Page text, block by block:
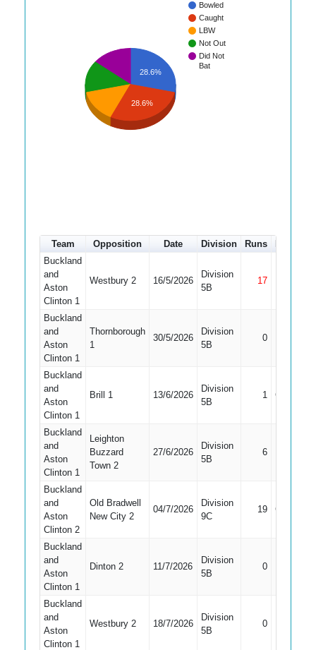
Bowled
Caught
LBW
Not Out
Did Not
Bat
28.6%
28.6%
Team Opposition Date Division Runs
Buckland
and
Aston
Clinton 1
Westbury 2 16/5/2026
Division
5B
17
Buckland
and
Aston
Clinton 1
Thornborough
1
30/5/2026
Division
5B
0
Buckland
and
Aston
Clinton 1
Brill 1 13/6/2026
Division
5B
1 Caught
Buckland
and
Aston
Clinton 1
Leighton
Buzzard
Town 2
27/6/2026
Division
5B
6
Buckland
and
Aston
Clinton 2
Old Bradwell
New City 2
04/7/2026
Division
9C
19 Caught
Buckland
and
Aston
Clinton 1
Dinton 2 11/7/2026
Division
5B
0
Buckland
and
Aston
Clinton 1
Westbury 2 18/7/2026
Division
5B
0